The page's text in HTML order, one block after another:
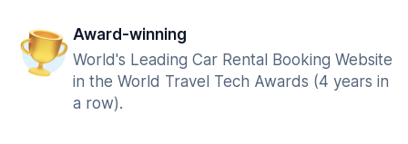
Award-winning
World's Leading Car Rental Booking Website
in the World Travel Tech Awards (4 years in
a row).